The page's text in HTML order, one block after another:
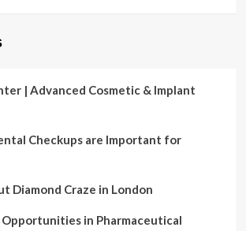
| Advanced Cosmetic & Implant
Checkups are Important for
Diamond Craze in London
Opportunities in Pharmaceutical